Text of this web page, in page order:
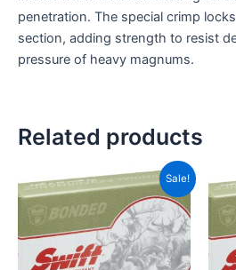
penetration. The special crimp
section, adding strength to resist
pressure of heavy magnums.
Related products
Sale!
Original
price
was:
CAD$119.99.
Current
price
is:
CAD$82.99.